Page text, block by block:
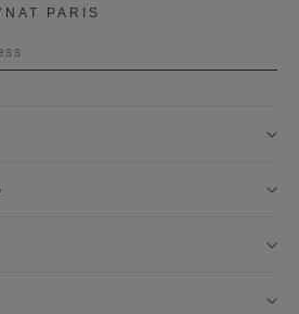
PARIS
by email to receive Moynat